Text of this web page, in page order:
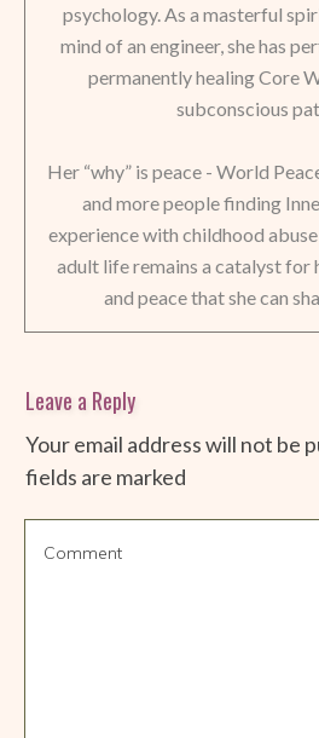
psychology. As a masterful
mind of an engineer, she has
permanently healing Core
subconscious
Her “why” is peace - World
and more people finding
experience with childhood
adult life remains a catalyst for
and peace that she can
Leave a Reply
Your email address will not be
fields are marked